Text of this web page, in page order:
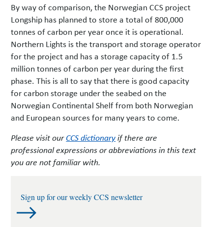
By way of comparison, the Norwegian CCS project
Longship has planned to store a total of 800,000
tonnes of carbon per year once it is operational.
Northern Lights is the transport and storage operator
for the project and has a storage capacity of 1.5
million tonnes of carbon per year during the first
phase. This is all to say that there is good capacity
for carbon storage under the seabed on the
Norwegian Continental Shelf from both Norwegian
and European sources for many years to come.
Please visit ourCCS dictionaryif there are
professional expressions or abbreviations in this text
you are not familiar with.
Sign up for our weekly CCS newsletter